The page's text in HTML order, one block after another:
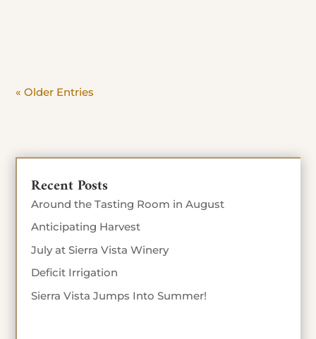
« Older Entries
Recent Posts
Around the Tasting Room in August
Anticipating Harvest
July at Sierra Vista Winery
Deficit Irrigation
Sierra Vista Jumps Into Summer!